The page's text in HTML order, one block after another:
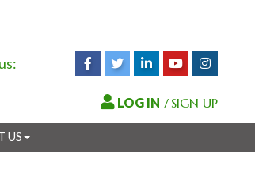
Facebook
TwitterLinkedinYoutube
/ SIGN UP
US